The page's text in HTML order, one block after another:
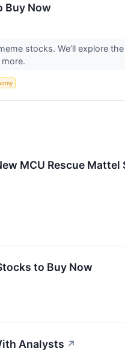
Buy Now
stocks. We’ll explore
MCU Rescue Mattel
to Buy Now
Analysts ↗